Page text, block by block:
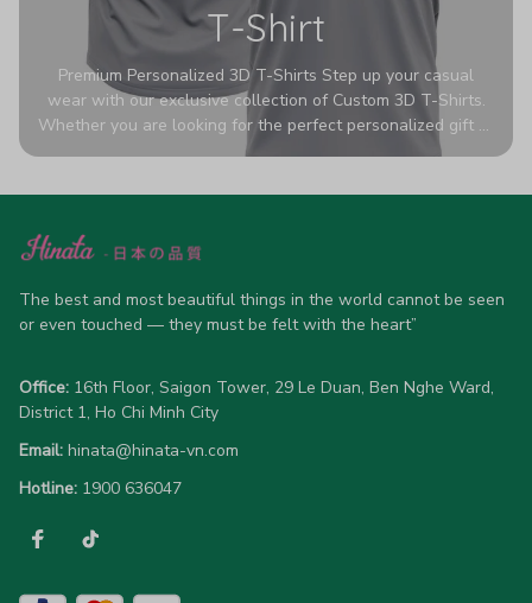
T-Shirt
Premium Personalized 3D T-Shirts Step up your casual
wear with our exclusive collection of Custom 3D T-Shirts.
Whether you are looking for the perfect personalized gift or
a bold statement piece for your own wardrobe, these tees
high-quality blend of 65% polyester and 35% cotton, they
advanced 360-degree all-over prints that never fade or
allow 5-7 business days for production). Browse our unique
designs below and wear your personality with pride!
The best and most beautiful things in the world cannot be seen
or even touched — they must be felt with the heart”
Office: 16th Floor, Saigon Tower, 29 Le Duan, Ben Nghe Ward,
District 1, Ho Chi Minh City
Email: hinata@hinata-vn.com
Hotline: 1900 636047